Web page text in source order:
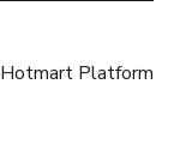
Hotmart Platform